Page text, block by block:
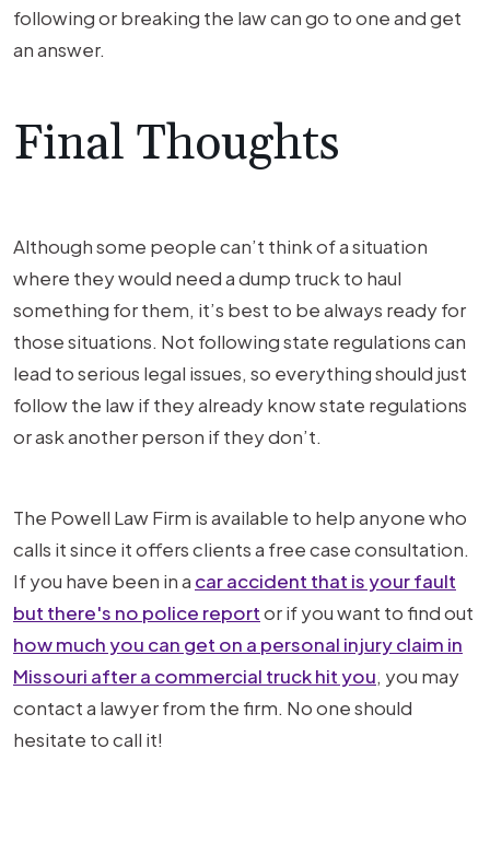
following or breaking the law can go to one and get
an answer.
Final Thoughts
Although some people can’t think of a situation
where they would need a dump truck to haul
something for them, it’s best to be always ready for
those situations. Not following state regulations can
lead to serious legal issues, so everything should just
follow the law if they already know state regulations
or ask another person if they don’t.
The Powell Law Firm is available to help anyone who
calls it since it offers clients a free case consultation.
If you have been in a car accident that is your fault
but there's no police reportor if you want to find out
how much you can get on a personal injury claim in
Missouri after a commercial truck hit you, you may
contact a lawyer from the firm. No one should
hesitate to call it!